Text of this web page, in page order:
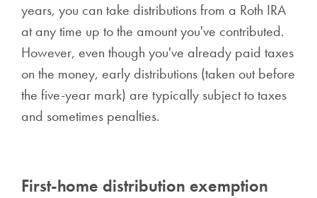
years, you can take distributions from a Roth IRA
at any time up to the amount you've contributed.
However, even though you've already paid taxes
on the money, early distributions (taken out before
the five-year mark) are typically subject to taxes
and sometimes penalties.
First-home distribution exemption